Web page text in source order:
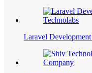
Laravel